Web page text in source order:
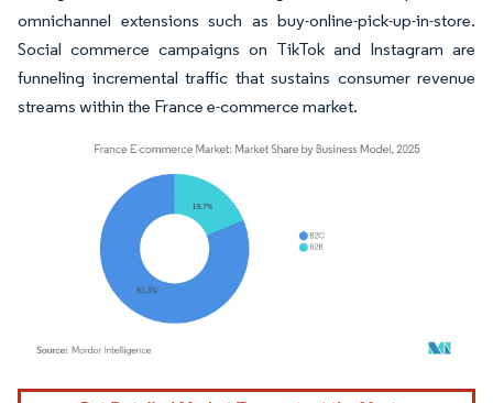
omnichannel extensions such as buy-online-pick-up-in-store.
Social commerce campaigns on TikTok and Instagram are
funneling incremental traffic that sustains consumer revenue
streams within the France e-commerce market.
Image © Mordor Intelligence. Reuse requires attribution under CC BY 4.0.